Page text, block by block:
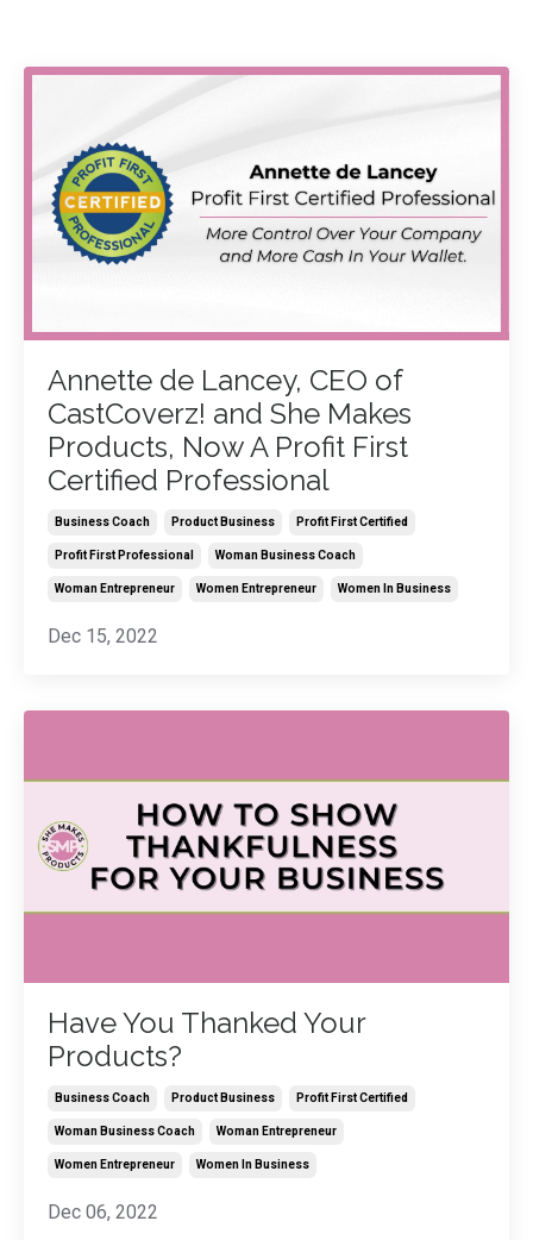
Annette de Lancey, CEO of
CastCoverz! and She Makes
Products, Now A Profit First
Certified Professional
Business Coach Product Business Profit First Certified
Profit First Professional Woman Business Coach
Woman Entrepreneur Women Entrepreneur Women In Business
Dec 15, 2022
Have You Thanked Your
Products?
Business Coach Product Business Profit First Certified
Woman Business Coach Woman Entrepreneur
Women Entrepreneur Women In Business
Dec 06, 2022